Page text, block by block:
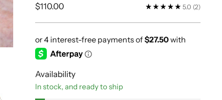
Regular
$110.00 5.0 (2)
Availability
In stock, and ready to ship